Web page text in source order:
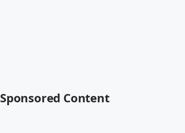
Sponsored Content